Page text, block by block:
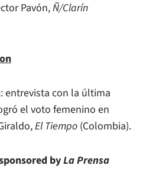
Pavón,Ñ/Clarín
entrevista con la última
el voto femenino en
El Tiempo (Colombia).
sponsored byLa Prensa